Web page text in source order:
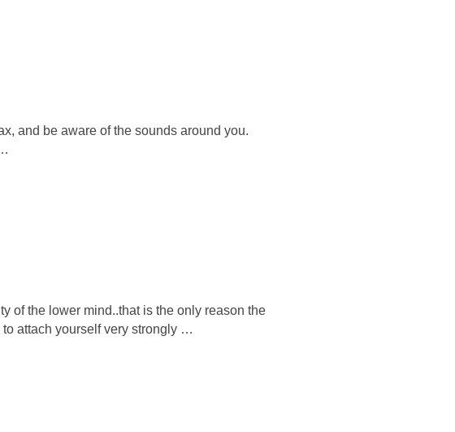
and be aware of the sounds around you.
of the lower mind..that is the only reason the
attach yourself very strongly …